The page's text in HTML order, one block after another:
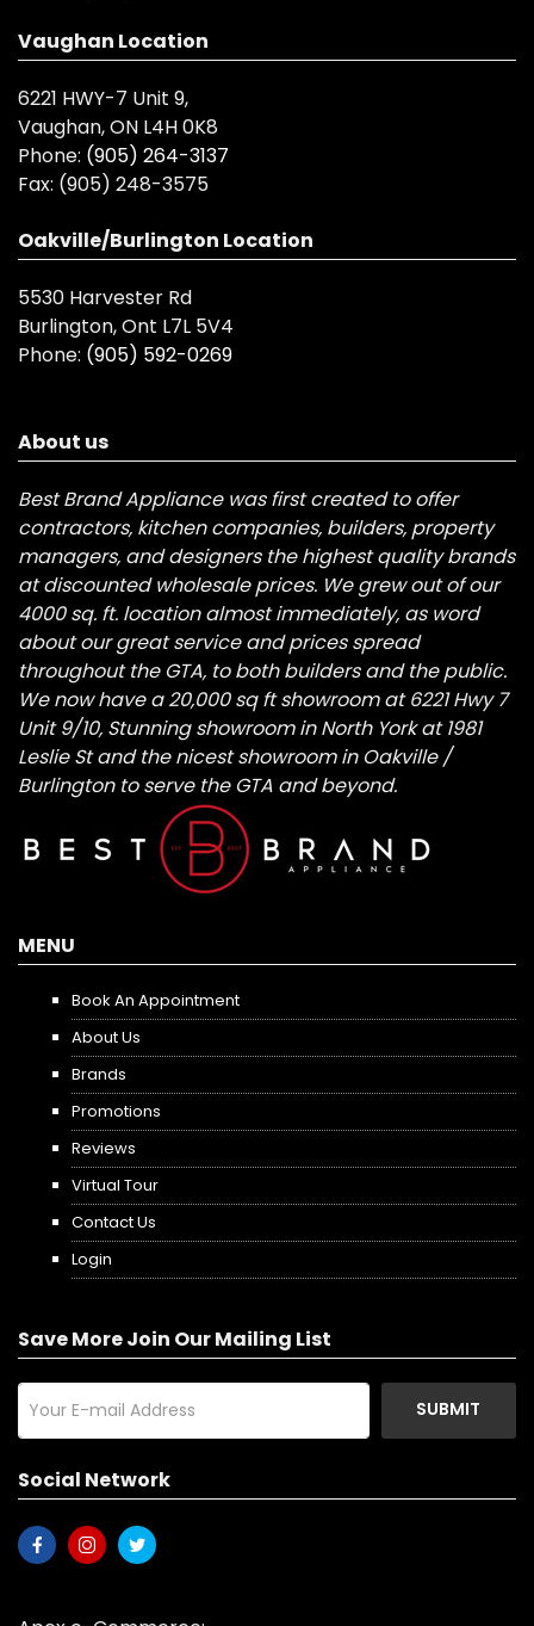
Vaughan Location
6221 HWY-7 Unit 9,
Vaughan, ON L4H 0K8
Phone: (905) 264-3137
Fax: (905) 248-3575
Oakville/Burlington Location
5530 Harvester Rd
Burlington, Ont L7L 5V4
Phone: (905) 592-0269
About us
Best Brand Appliance was first created to offer
contractors, kitchen companies, builders, property
managers, and designers the highest quality brands
at discounted wholesale prices. We grew out of our
4000 sq. ft. location almost immediately, as word
about our great service and prices spread
throughout the GTA, to both builders and the public.
We now have a 20,000 sq ft showroom at 6221 Hwy 7
Unit 9/10, Stunning showroom in North York at 1981
Leslie St and the nicest showroom in Oakville /
Burlington to serve the GTA and beyond.
MENU
Book An Appointment
About Us
Brands
Promotions
Reviews
Virtual Tour
Contact Us
Login
Save More Join Our Mailing List
SUBMIT
Social Network